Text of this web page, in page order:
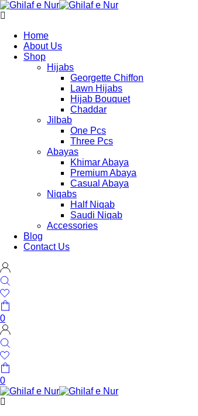
Home
About Us
Shop
Hijabs
Georgette Chiffon
Lawn Hijabs
Hijab Bouquet
Chaddar
Jilbab
One Pcs
Three Pcs
Abayas
Khimar Abaya
Premium Abaya
Casual Abaya
Niqabs
Half Niqab
Saudi Niqab
Accessories
Blog
Contact Us
0
0